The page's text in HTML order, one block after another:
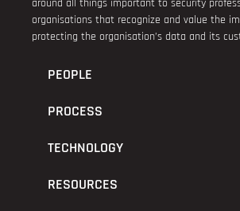
organisations that recognize and value the
protecting the organisation’s data and its
PEOPLE
PROCESS
TECHNOLOGY
RESOURCES